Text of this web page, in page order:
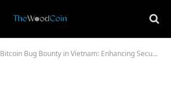
Bitcoin Bug Bounty in Vietnam: Enhancing Security Standards for 2025